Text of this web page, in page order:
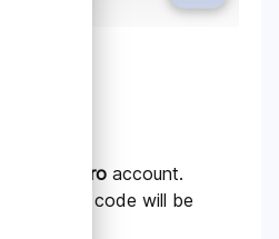
TradeData.pro account.
a QR code will be